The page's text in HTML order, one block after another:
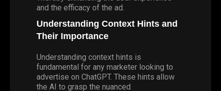
and the efficacy of the ad.
Understanding Context Hints and
Their Importance
Understanding context hints is
fundamental for any marketer looking to
advertise on ChatGPT. These hints allow
the AI to grasp the nuanced